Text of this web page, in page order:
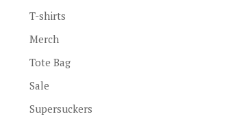
T-shirts
Merch
Tote Bag
Sale
Supersuckers